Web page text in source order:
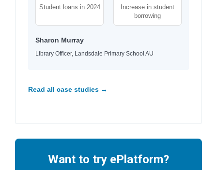
Student loans in 2024
Increase in student
borrowing
Sharon Murray
Library Officer, Landsdale Primary School AU
Read all case studies →
Want to try ePlatform?